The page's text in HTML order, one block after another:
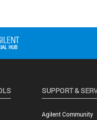
SUPPORT &
Agilent Community